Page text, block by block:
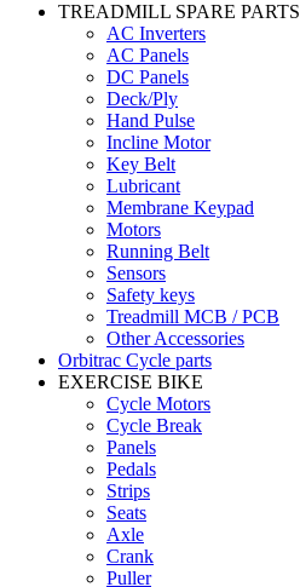
TREADMILL SPARE PARTS
AC Inverters
AC Panels
DC Panels
Deck/Ply
Hand Pulse
Incline Motor
Key Belt
Lubricant
Membrane Keypad
Motors
Running Belt
Sensors
Safety keys
Treadmill MCB / PCB
Other Accessories
Orbitrac Cycle parts
EXERCISE BIKE
Cycle Motors
Cycle Break
Panels
Pedals
Strips
Seats
Axle
Crank
Puller